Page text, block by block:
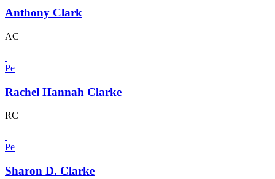
Anthony Clark
AC
Pe
Rachel Hannah Clarke
RC
Pe
Sharon D. Clarke